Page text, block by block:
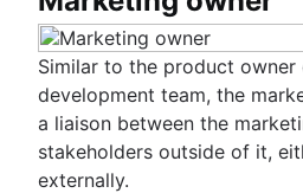
Similar to the product
development team, the
a liaison between the
stakeholders outside of it,
externally.